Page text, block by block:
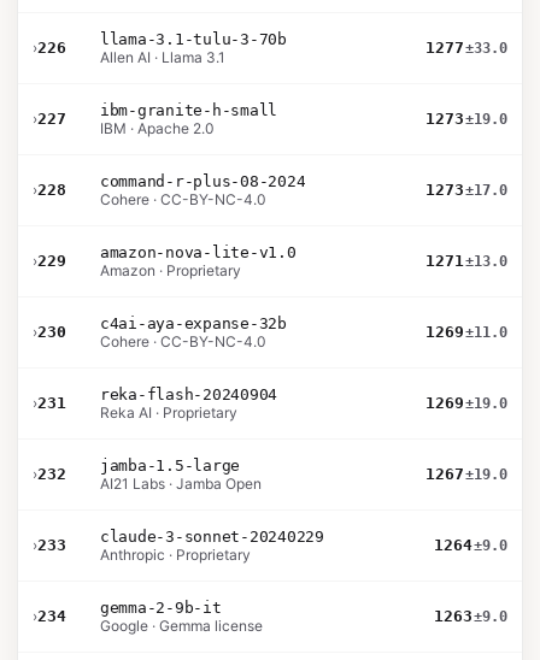
›226
llama-3.1-tulu-3-70b
Allen AI · Llama 3.1
1277±33.0
›227
ibm-granite-h-small
IBM · Apache 2.0
1273±19.0
›228
command-r-plus-08-2024
Cohere · CC-BY-NC-4.0
1273±17.0
›229
amazon-nova-lite-v1.0
Amazon · Proprietary
1271±13.0
›230
c4ai-aya-expanse-32b
Cohere · CC-BY-NC-4.0
1269±11.0
›231
reka-flash-20240904
Reka AI · Proprietary
1269±19.0
›232
jamba-1.5-large
AI21 Labs · Jamba Open
1267±19.0
›233
claude-3-sonnet-20240229
Anthropic · Proprietary
1264±9.0
›234
gemma-2-9b-it
Google · Gemma license
1263±9.0